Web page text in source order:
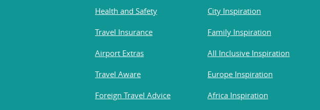
Health and Safety
Travel Insurance
Airport Extras
Travel Aware
Foreign Travel Advice
City Inspiration
Family Inspiration
All Inclusive Inspiration
Europe Inspiration
Africa Inspiration